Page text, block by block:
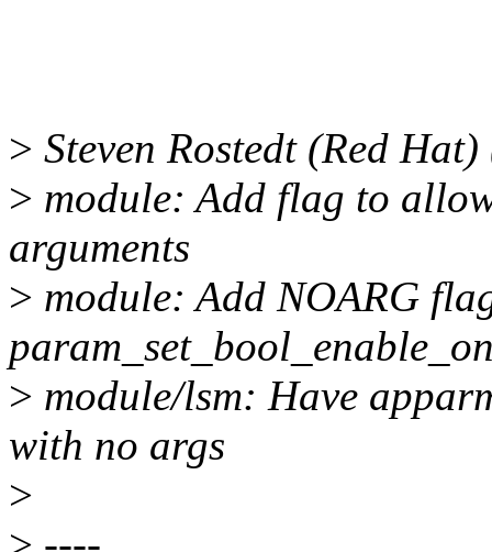
> Steven Rostedt (Red
> module: Add flag to
arguments
> module: Add NOARG
> module/lsm: Have
with no args
>